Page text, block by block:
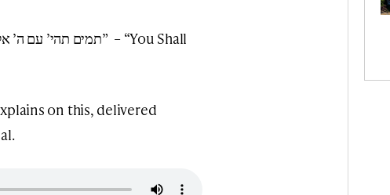
on this, delivered